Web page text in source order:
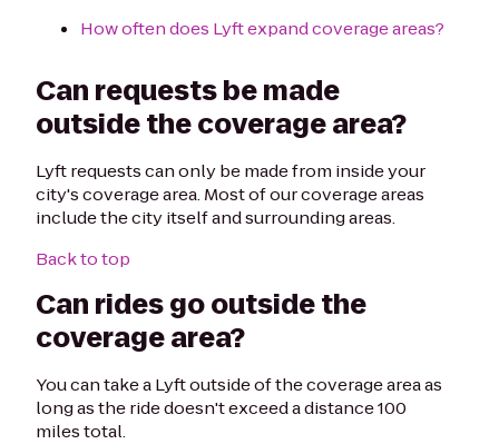
How often does Lyft expand coverage areas?
Can requests be made
outside the coverage area?
Lyft requests can only be made from inside your
city's coverage area. Most of our coverage areas
include the city itself and surrounding areas.
Back to top
Can rides go outside the
coverage area?
You can take a Lyft outside of the coverage area as
long as the ride doesn't exceed a distance 100
miles total.